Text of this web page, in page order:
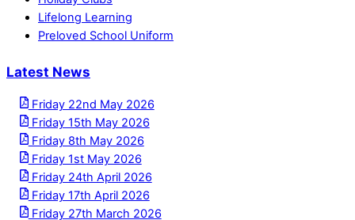
Lifelong Learning
Preloved School Uniform
Latest News
Friday 22nd May 2026
Friday 15th May 2026
Friday 8th May 2026
Friday 1st May 2026
Friday 24th April 2026
Friday 17th April 2026
Friday 27th March 2026